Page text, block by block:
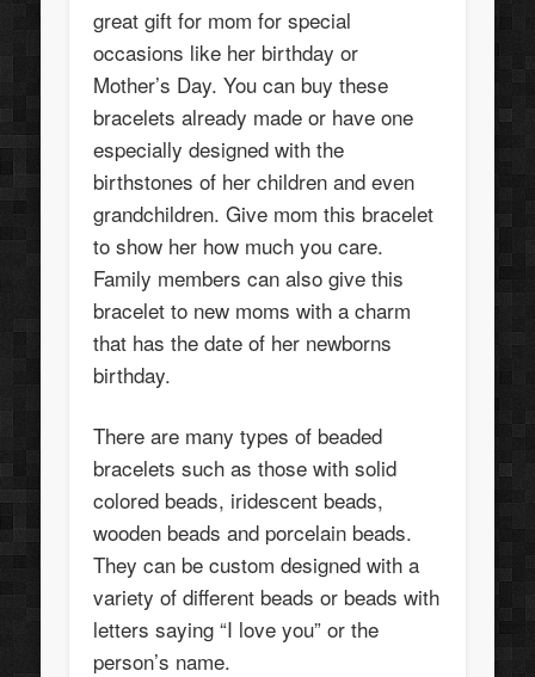
great gift for mom for special
occasions like her birthday or
Mother’s Day. You can buy these
bracelets already made or have one
especially designed with the
birthstones of her children and even
grandchildren. Give mom this bracelet
to show her how much you care.
Family members can also give this
bracelet to new moms with a charm
that has the date of her newborns
birthday.
There are many types of beaded
bracelets such as those with solid
colored beads, iridescent beads,
wooden beads and porcelain beads.
They can be custom designed with a
variety of different beads or beads with
letters saying “I love you” or the
person’s name.